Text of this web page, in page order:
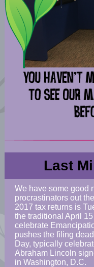
Last
We have some good
procrastinators out
2017 tax returns is
the traditional April
celebrate
pushes the filing
Day, typically
Abraham Lincoln
in Washington, D.C.